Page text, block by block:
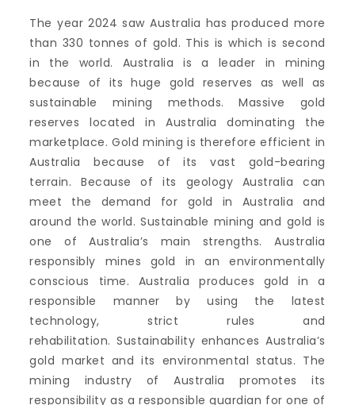
The year 2024 saw Australia has produced more
than 330 tonnes of gold. This is which is second
in the world.
Australia is a leader in mining
because of its huge gold reserves as well as
sustainable mining methods.
Massive gold
reserves located in Australia dominating the
marketplace. Gold mining is therefore efficient in
Australia because of its vast gold-bearing
terrain.
Because of its geology Australia can
meet the demand for gold in Australia and
around the world. Sustainable mining and gold is
one of Australia’s main strengths.
Australia
responsibly mines gold in an environmentally
conscious time.
Australia produces gold in a
responsible manner by using the latest
technology, strict rules and
rehabilitation. Sustainability enhances Australia’s
gold market and its environmental status. The
mining industry of Australia promotes its
responsibility as a responsible guardian for one of